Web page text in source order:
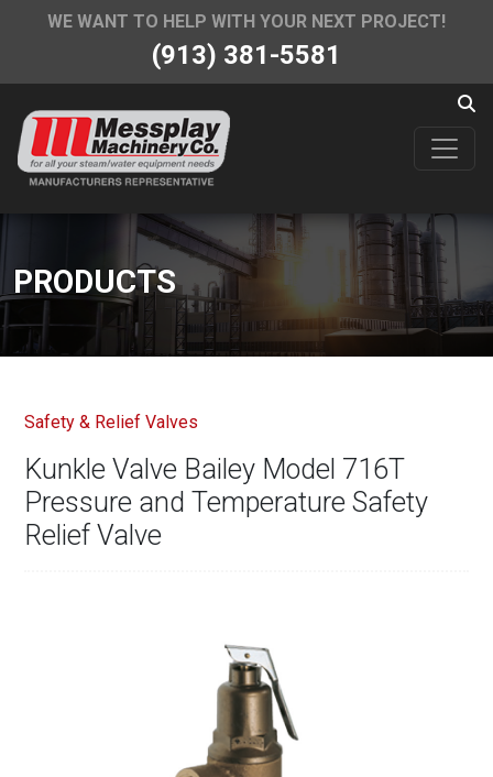
WE WANT TO HELP WITH YOUR NEXT PROJECT!
(913) 381-5581
PRODUCTS
Safety & Relief Valves
Kunkle Valve Bailey Model 716T
Pressure and Temperature Safety
Relief Valve